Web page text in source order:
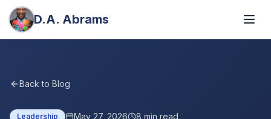
D.A. Abrams
Back to Blog
Leadership May 27, 2026 8 min read